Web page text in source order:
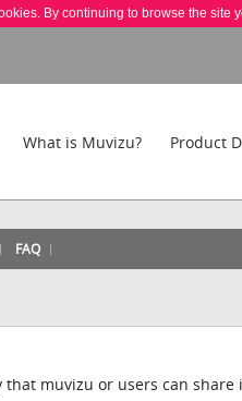
By continuing to browse the site
What is Muvizu? Product
FAQ
that muvizu or users can